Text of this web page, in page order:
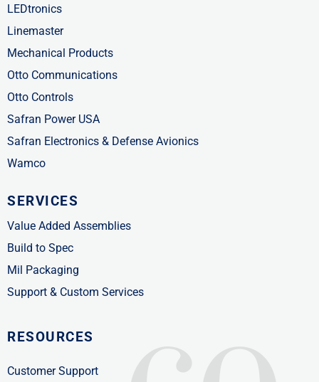
LEDtronics
Linemaster
Mechanical Products
Otto Communications
Otto Controls
Safran Power USA
Safran Electronics & Defense Avionics
Wamco
SERVICES
Value Added Assemblies
Build to Spec
Mil Packaging
Support & Custom Services
RESOURCES
Customer Support